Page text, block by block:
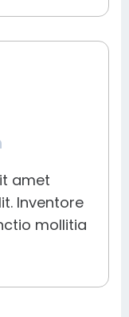
amet
Inventore
mollitia